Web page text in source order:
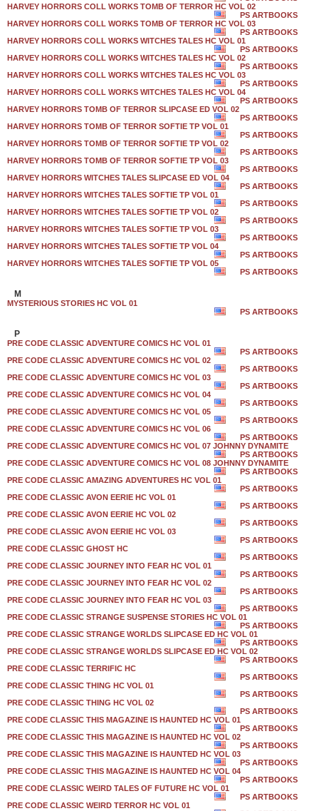
HARVEY HORRORS COLL WORKS TOMB OF TERROR HC VOL 02
PS ARTBOOKS
HARVEY HORRORS COLL WORKS TOMB OF TERROR HC VOL 03
PS ARTBOOKS
HARVEY HORRORS COLL WORKS WITCHES TALES HC VOL 01
PS ARTBOOKS
HARVEY HORRORS COLL WORKS WITCHES TALES HC VOL 02
PS ARTBOOKS
HARVEY HORRORS COLL WORKS WITCHES TALES HC VOL 03
PS ARTBOOKS
HARVEY HORRORS COLL WORKS WITCHES TALES HC VOL 04
PS ARTBOOKS
HARVEY HORRORS TOMB OF TERROR SLIPCASE ED VOL 02
PS ARTBOOKS
HARVEY HORRORS TOMB OF TERROR SOFTIE TP VOL 01
PS ARTBOOKS
HARVEY HORRORS TOMB OF TERROR SOFTIE TP VOL 02
PS ARTBOOKS
HARVEY HORRORS TOMB OF TERROR SOFTIE TP VOL 03
PS ARTBOOKS
HARVEY HORRORS WITCHES TALES SLIPCASE ED VOL 04
PS ARTBOOKS
HARVEY HORRORS WITCHES TALES SOFTIE TP VOL 01
PS ARTBOOKS
HARVEY HORRORS WITCHES TALES SOFTIE TP VOL 02
PS ARTBOOKS
HARVEY HORRORS WITCHES TALES SOFTIE TP VOL 03
PS ARTBOOKS
HARVEY HORRORS WITCHES TALES SOFTIE TP VOL 04
PS ARTBOOKS
HARVEY HORRORS WITCHES TALES SOFTIE TP VOL 05
PS ARTBOOKS
M
MYSTERIOUS STORIES HC VOL 01
PS ARTBOOKS
P
PRE CODE CLASSIC ADVENTURE COMICS HC VOL 01
PS ARTBOOKS
PRE CODE CLASSIC ADVENTURE COMICS HC VOL 02
PS ARTBOOKS
PRE CODE CLASSIC ADVENTURE COMICS HC VOL 03
PS ARTBOOKS
PRE CODE CLASSIC ADVENTURE COMICS HC VOL 04
PS ARTBOOKS
PRE CODE CLASSIC ADVENTURE COMICS HC VOL 05
PS ARTBOOKS
PRE CODE CLASSIC ADVENTURE COMICS HC VOL 06
PS ARTBOOKS
PRE CODE CLASSIC ADVENTURE COMICS HC VOL 07 JOHNNY DYNAMITE
PS ARTBOOKS
PRE CODE CLASSIC ADVENTURE COMICS HC VOL 08 JOHNNY DYNAMITE
PS ARTBOOKS
PRE CODE CLASSIC AMAZING ADVENTURES HC VOL 01
PS ARTBOOKS
PRE CODE CLASSIC AVON EERIE HC VOL 01
PS ARTBOOKS
PRE CODE CLASSIC AVON EERIE HC VOL 02
PS ARTBOOKS
PRE CODE CLASSIC AVON EERIE HC VOL 03
PS ARTBOOKS
PRE CODE CLASSIC GHOST HC
PS ARTBOOKS
PRE CODE CLASSIC JOURNEY INTO FEAR HC VOL 01
PS ARTBOOKS
PRE CODE CLASSIC JOURNEY INTO FEAR HC VOL 02
PS ARTBOOKS
PRE CODE CLASSIC JOURNEY INTO FEAR HC VOL 03
PS ARTBOOKS
PRE CODE CLASSIC STRANGE SUSPENSE STORIES HC VOL 01
PS ARTBOOKS
PRE CODE CLASSIC STRANGE WORLDS SLIPCASE ED HC VOL 01
PS ARTBOOKS
PRE CODE CLASSIC STRANGE WORLDS SLIPCASE ED HC VOL 02
PS ARTBOOKS
PRE CODE CLASSIC TERRIFIC HC
PS ARTBOOKS
PRE CODE CLASSIC THING HC VOL 01
PS ARTBOOKS
PRE CODE CLASSIC THING HC VOL 02
PS ARTBOOKS
PRE CODE CLASSIC THIS MAGAZINE IS HAUNTED HC VOL 01
PS ARTBOOKS
PRE CODE CLASSIC THIS MAGAZINE IS HAUNTED HC VOL 02
PS ARTBOOKS
PRE CODE CLASSIC THIS MAGAZINE IS HAUNTED HC VOL 03
PS ARTBOOKS
PRE CODE CLASSIC THIS MAGAZINE IS HAUNTED HC VOL 04
PS ARTBOOKS
PRE CODE CLASSIC WEIRD TALES OF FUTURE HC VOL 01
PS ARTBOOKS
PRE CODE CLASSIC WEIRD TERROR HC VOL 01